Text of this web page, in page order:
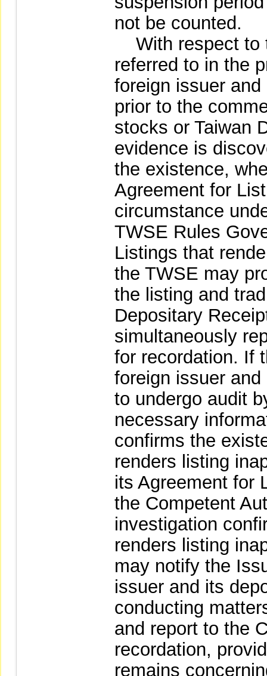
not be counted.
With respect to
referred to in the
foreign issuer
prior to the
stocks or Taiwan
evidence is
the existence,
Agreement for
circumstance
TWSE Rules
Listings that
the TWSE may
the listing and
Depositary
simultaneously
for recordation. If
foreign issuer
to undergo audit
necessary
confirms the
renders listing
its Agreement for
the Competent
investigation
renders listing
may notify the
issuer and its
conducting
and report to the
recordation,
remains